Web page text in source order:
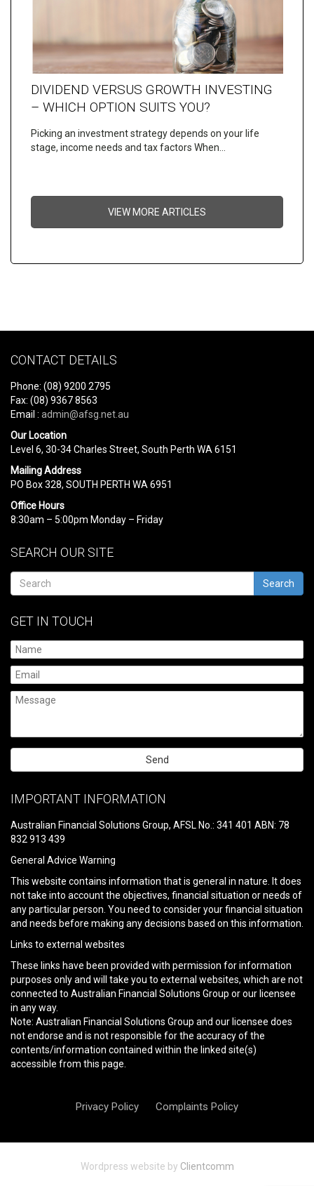
DIVIDEND VERSUS GROWTH INVESTING
– WHICH OPTION SUITS YOU?
Picking an investment strategy depends on your life
stage, income needs and tax factors When…
VIEW MORE ARTICLES
CONTACT DETAILS
Phone: (08) 9200 2795
Fax: (08) 9367 8563
Email : admin@afsg.net.au
Our Location
Level 6, 30-34 Charles Street, South Perth WA 6151
Mailing Address
PO Box 328, SOUTH PERTH WA 6951
Office Hours
8:30am – 5:00pm Monday – Friday
SEARCH OUR SITE
Search
GET IN TOUCH
leave
field
empty.
IMPORTANT INFORMATION
Australian Financial Solutions Group, AFSL No.: 341 401 ABN: 78
832 913 439
General Advice Warning
This website contains information that is general in nature. It does
not take into account the objectives, financial situation or needs of
any particular person. You need to consider your financial situation
and needs before making any decisions based on this information.
Links to external websites
These links have been provided with permission for information
purposes only and will take you to external websites, which are not
connected to Australian Financial Solutions Group or our licensee
in any way.
Note: Australian Financial Solutions Group and our licensee does
not endorse and is not responsible for the accuracy of the
contents/information contained within the linked site(s)
accessible from this page.
Privacy Policy Complaints Policy
Wordpress website by Clientcomm